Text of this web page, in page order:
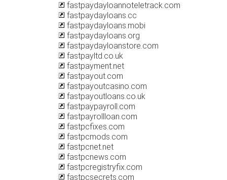
fastpaydayloannoteletrack.com
fastpaydayloans.cc
fastpaydayloans.mobi
fastpaydayloans.org
fastpaydayloanstore.com
fastpayltd.co.uk
fastpayment.net
fastpayout.com
fastpayoutcasino.com
fastpayoutloans.co.uk
fastpaypayroll.com
fastpayrollloan.com
fastpcfixes.com
fastpcmods.com
fastpcnet.net
fastpcnews.com
fastpcregistryfix.com
fastpcsecrets.com